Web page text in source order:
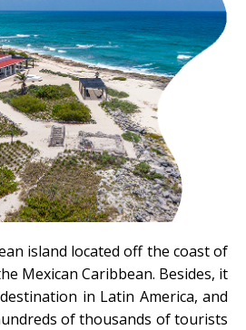
island located off the coast of
Mexican Caribbean. Besides, it
in Latin America, and
of thousands of tourists